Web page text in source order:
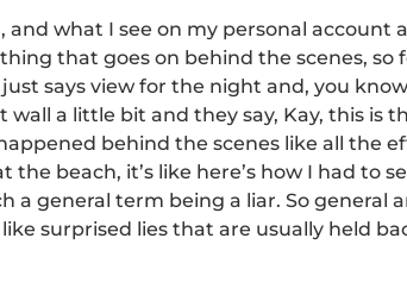
and what I see on my personal
that goes on behind the scenes,
says view for the night and, you
a little bit and they say, Kay, this is
behind the scenes like all the
beach, it’s like here’s how I had to
a general term being a liar. So general
surprised lies that are usually held